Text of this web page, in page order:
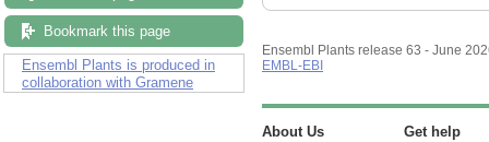
Bookmark this page
Ensembl Plants is produced in
collaboration with Gramene
Ensembl Plants release 63 - June
EMBL-EBI
About Us Get help